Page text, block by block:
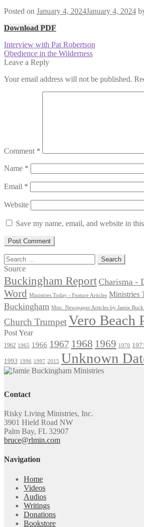
Posted on January 4, 2024January 4, 2024
Download PDF
Post
navigation
Previous
post:
Interview with Pat Robertson
Next
post:
Obedience in the Wilderness
Leave a Reply
Your email address will not be published.
Comment *
Name *
Email *
Website
Save my name, email, and website in
Search
for:
Source
Buckingham Report Charisma -
Word
Ministries Today - Feature Articles Ministries
Buckingham Misc. Newspaper Articles by Jamie
Church TrumpetVero Beach
Post Year
1962 1965 1966 1967 1968 1969 1970 1971
1993 1996 1997 2015 Unknown
Contact
Risky Living Ministries, Inc.
3901 Hield Road NW
Palm Bay, FL 32907
bruce@rlmin.com
Navigation
Home
Videos
Audios
Writings
Donations
Bookstore